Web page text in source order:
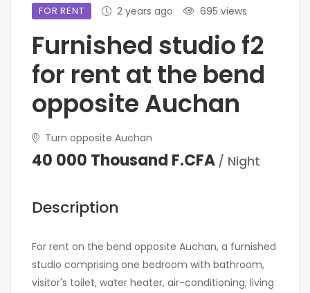
FOR RENT 2 years ago 695 views
Furnished studio f2
for rent at the bend
opposite Auchan
Turn opposite Auchan
40 000 Thousand F.CFA / Night
Description
For rent on the bend opposite Auchan, a furnished
studio comprising one bedroom with bathroom,
visitor's toilet, water heater, air-conditioning, living